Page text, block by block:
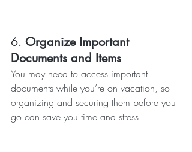
6. Organize Important
Documents and Items
You may need to access important
documents while you’re on vacation, so
organizing and securing them before you
go can save you time and stress.